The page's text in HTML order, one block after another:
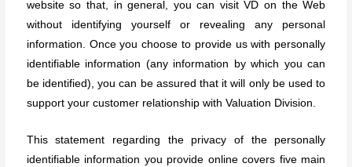
website so that, in general, you can visit VD on the Web
without identifying yourself or revealing any personal
information. Once you choose to provide us with personally
identifiable information (any information by which you can
be identified), you can be assured that it will only be used to
support your customer relationship with Valuation Division.
This statement regarding the privacy of the personally
identifiable information you provide online covers five main